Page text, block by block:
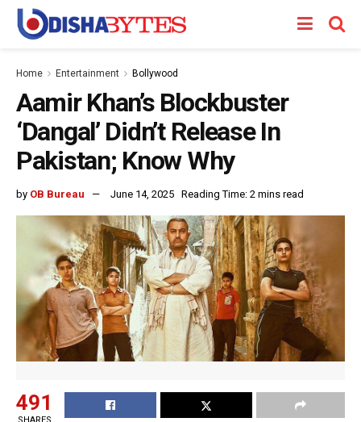
Home Entertainment Bollywood
Aamir Khan’s Blockbuster
‘Dangal’ Didn’t Release In
Pakistan; Know Why
by OB Bureau June 14, 2025 Reading Time: 2 mins read
491
SHARES